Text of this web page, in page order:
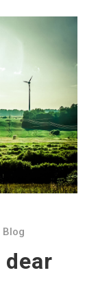
Blog
dear